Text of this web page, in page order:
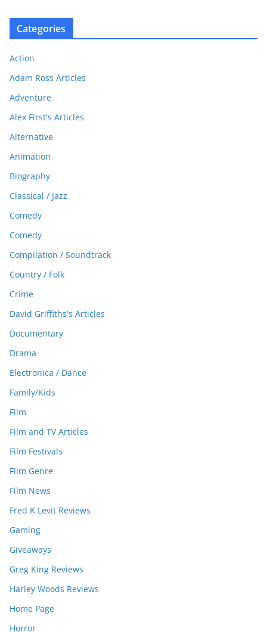
Categories
Action
Adam Ross Articles
Adventure
Alex First's Articles
Alternative
Animation
Biography
Classical / Jazz
Comedy
Comedy
Compilation / Soundtrack
Country / Folk
Crime
David Griffiths's Articles
Documentary
Drama
Electronica / Dance
Family/Kids
Film
Film and TV Articles
Film Festivals
Film Genre
Film News
Fred K Levit Reviews
Gaming
Giveaways
Greg King Reviews
Harley Woods Reviews
Home Page
Horror